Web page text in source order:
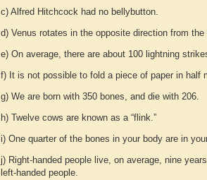
c) Alfred Hitchcock had no bellybutton.
d) Venus rotates in the opposite direction from
e) On average, there are about 100 lightning
f) It is not possible to fold a piece of paper in half
g) We are born with 350 bones, and die with 206.
h) Twelve cows are known as a “flink.”
i) One quarter of the bones in your body are in
j) Right-handed people live, on average, nine
left-handed people.